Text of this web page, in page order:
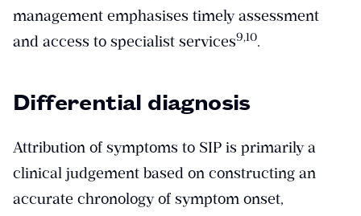
management emphasises timely assessment
and access to specialist services​9,10​.
Differential diagnosis
Attribution of symptoms to SIP is primarily a
clinical judgement based on constructing an
accurate chronology of symptom onset,